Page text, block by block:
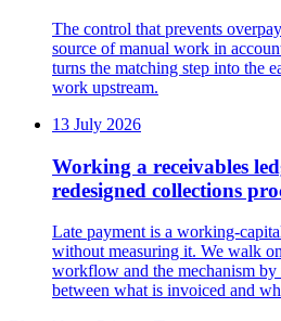
The control that prevents
source of manual work in
turns the matching step into the
work upstream.
13 July 2026
Working a receivables
redesigned collections
Late payment is a working-
without measuring it. We walk
workflow and the mechanism
between what is invoiced and